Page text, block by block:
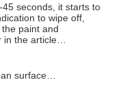
seconds, it starts to
to wipe off,
paint and
in the article…
surface…